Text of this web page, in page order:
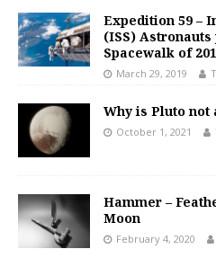
Expedition 59 –
(ISS)
Spacewalk of
March 29, 2019
Why is Pluto not
October 1, 2021
Hammer –
Moon
February 4, 2020